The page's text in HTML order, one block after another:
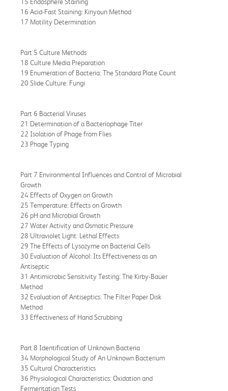
16 Acid-Fast Staining: Kinyoun Method
17 Motility Determination
Part 5 Culture Methods
18 Culture Media Preparation
19 Enumeration of Bacteria: The Standard Plate Count
20 Slide Culture: Fungi
Part 6 Bacterial Viruses
21 Determination of a Bacteriophage Titer
22 Isolation of Phage from Flies
23 Phage Typing
Part 7 Environmental Influences and Control of Microbial
Growth
24 Effects of Oxygen on Growth
25 Temperature: Effects on Growth
26 pH and Microbial Growth
27 Water Activity and Osmotic Pressure
28 Ultraviolet Light: Lethal Effects
29 The Effects of Lysozyme on Bacterial Cells
30 Evaluation of Alcohol: Its Effectiveness as an
Antiseptic
31 Antimicrobic Sensitivity Testing: The Kirby-Bauer
Method
32 Evaluation of Antiseptics: The Filter Paper Disk
Method
33 Effectiveness of Hand Scrubbing
Part 8 Identification of Unknown Bacteria
34 Morphological Study of An Unknown Bacterium
35 Cultural Characteristics
36 Physiological Characteristics: Oxidation and
Fermentation Tests